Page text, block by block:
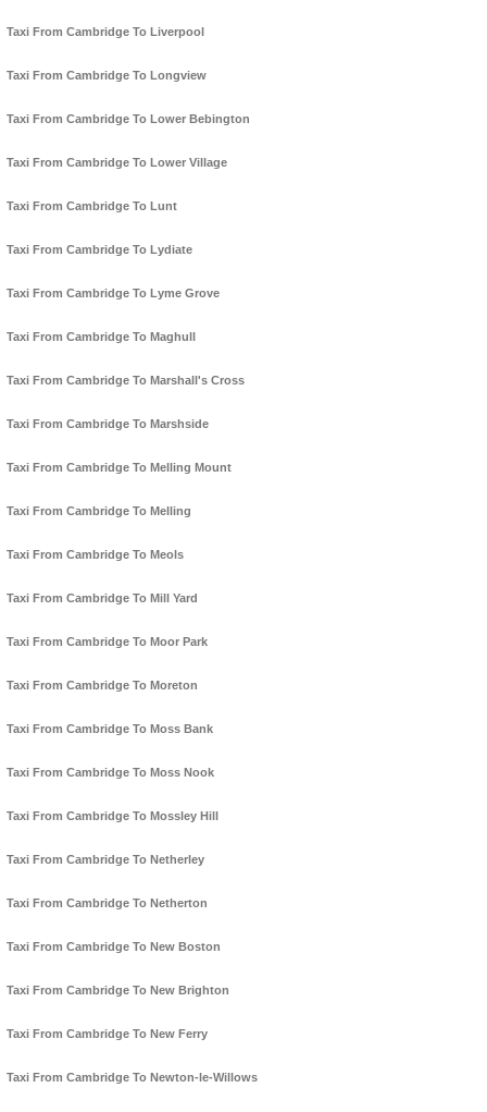
Taxi From Cambridge To Liverpool
Taxi From Cambridge To Longview
Taxi From Cambridge To Lower Bebington
Taxi From Cambridge To Lower Village
Taxi From Cambridge To Lunt
Taxi From Cambridge To Lydiate
Taxi From Cambridge To Lyme Grove
Taxi From Cambridge To Maghull
Taxi From Cambridge To Marshall's Cross
Taxi From Cambridge To Marshside
Taxi From Cambridge To Melling Mount
Taxi From Cambridge To Melling
Taxi From Cambridge To Meols
Taxi From Cambridge To Mill Yard
Taxi From Cambridge To Moor Park
Taxi From Cambridge To Moreton
Taxi From Cambridge To Moss Bank
Taxi From Cambridge To Moss Nook
Taxi From Cambridge To Mossley Hill
Taxi From Cambridge To Netherley
Taxi From Cambridge To Netherton
Taxi From Cambridge To New Boston
Taxi From Cambridge To New Brighton
Taxi From Cambridge To New Ferry
Taxi From Cambridge To Newton-le-Willows